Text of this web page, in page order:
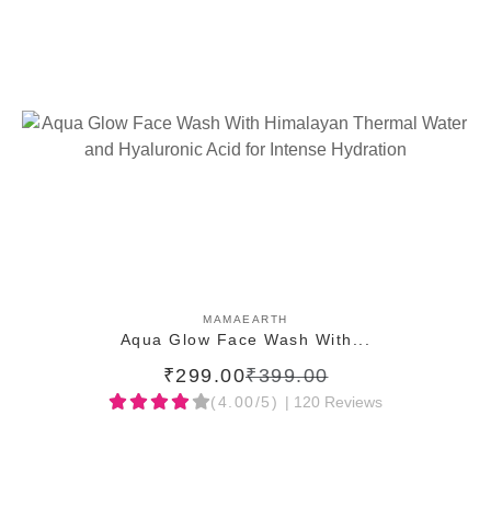
ADD TO CART
MAMAEARTH
Aqua Glow Face Wash With...
₹299.00₹399.00
(4.00/5) | 120 Reviews